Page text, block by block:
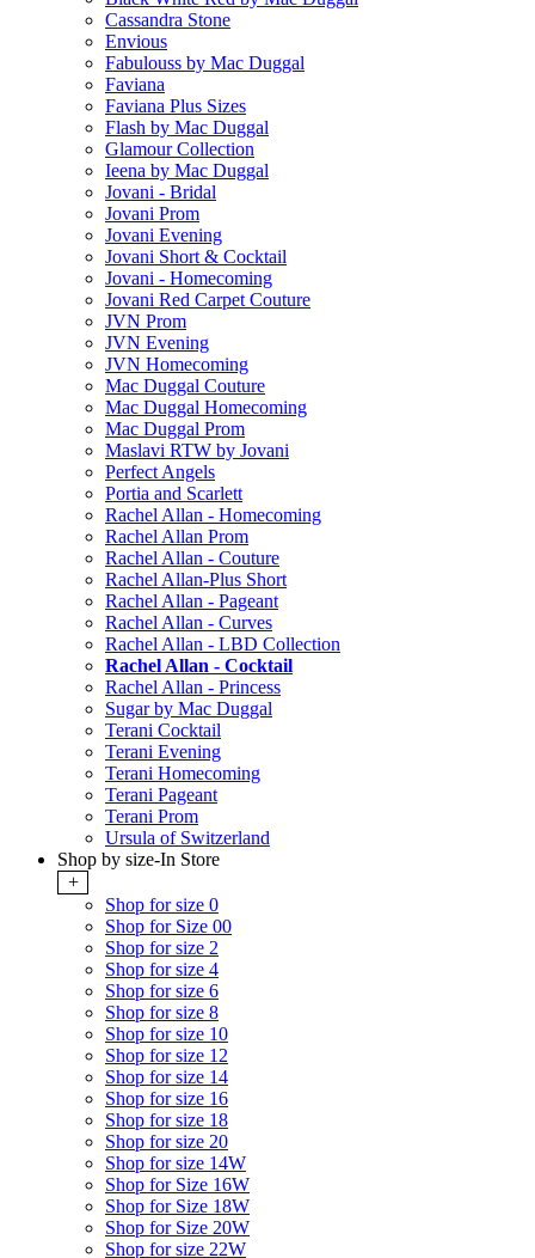
Cassandra Stone
Envious
Fabulouss by Mac Duggal
Faviana
Faviana Plus Sizes
Flash by Mac Duggal
Glamour Collection
Ieena by Mac Duggal
Jovani - Bridal
Jovani Prom
Jovani Evening
Jovani Short & Cocktail
Jovani - Homecoming
Jovani Red Carpet Couture
JVN Prom
JVN Evening
JVN Homecoming
Mac Duggal Couture
Mac Duggal Homecoming
Mac Duggal Prom
Maslavi RTW by Jovani
Perfect Angels
Portia and Scarlett
Rachel Allan - Homecoming
Rachel Allan Prom
Rachel Allan - Couture
Rachel Allan-Plus Short
Rachel Allan - Pageant
Rachel Allan - Curves
Rachel Allan - LBD Collection
Rachel Allan - Cocktail
Rachel Allan - Princess
Sugar by Mac Duggal
Terani Cocktail
Terani Evening
Terani Homecoming
Terani Pageant
Terani Prom
Ursula of Switzerland
Shop by size-In Store
+
Shop for size 0
Shop for Size 00
Shop for size 2
Shop for size 4
Shop for size 6
Shop for size 8
Shop for size 10
Shop for size 12
Shop for size 14
Shop for size 16
Shop for size 18
Shop for size 20
Shop for size 14W
Shop for Size 16W
Shop for Size 18W
Shop for Size 20W
Shop for size 22W